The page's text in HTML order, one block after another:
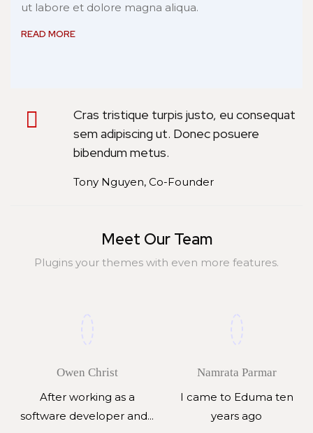
ut labore et dolore magna aliqua.
READ MORE
Cras tristique turpis justo, eu consequat
sem adipiscing ut. Donec posuere
bibendum metus.
Tony Nguyen, Co-Founder
Meet Our Team
Plugins your themes with even more features.
Owen Christ
After working as a
software developer and...
Namrata Parmar
I came to Eduma ten
years ago